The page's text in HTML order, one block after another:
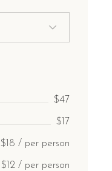
$47
$17
$18 / per person
$12 / per person